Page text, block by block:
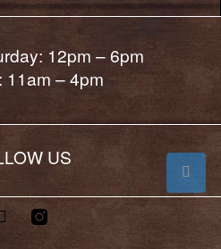
12pm – 6pm
11am – 4pm
US